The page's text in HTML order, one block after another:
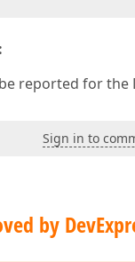
reported for the
Sign in to
by